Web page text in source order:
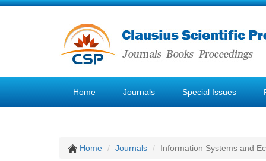
Home Journals Special Issues
Home Journals Information Systems and